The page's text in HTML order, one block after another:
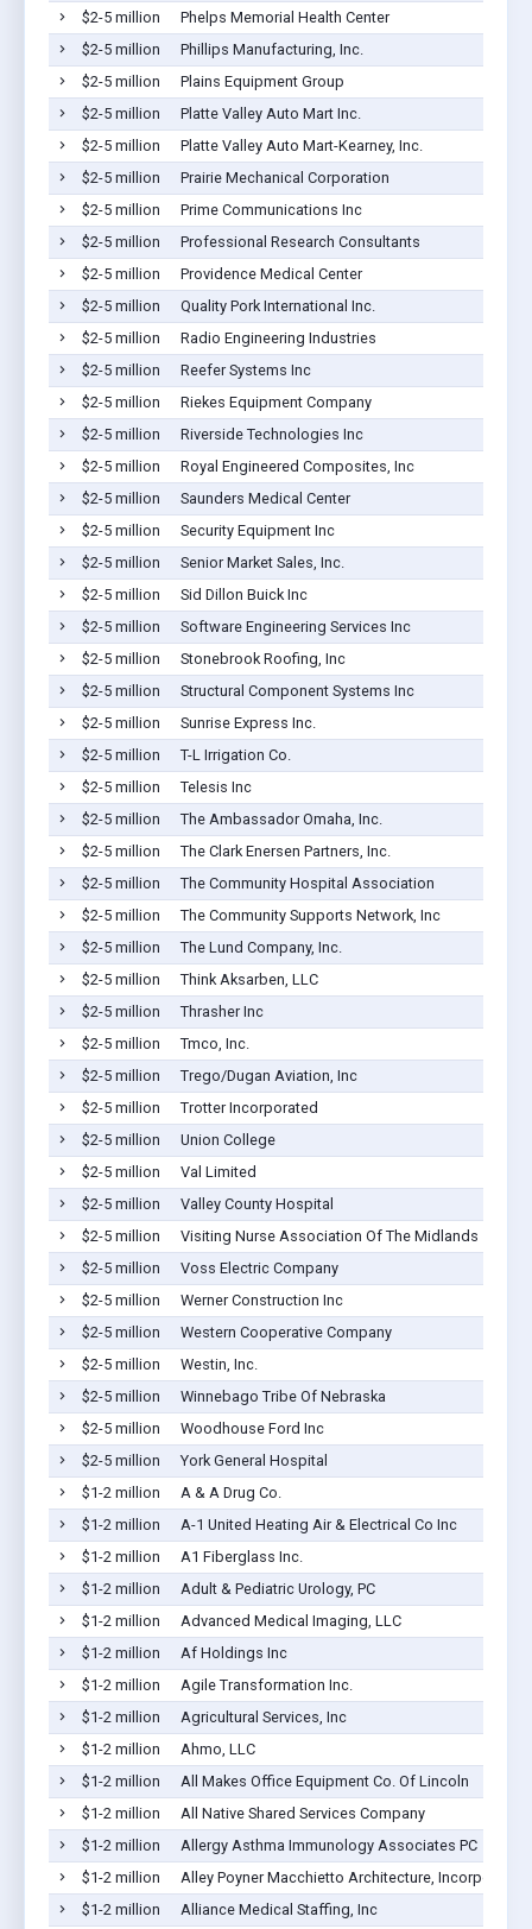
$2-5 million
Phelps Memorial Health Center
$2-5 million
Phillips Manufacturing, Inc.
$2-5 million
Plains Equipment Group
$2-5 million
Platte Valley Auto Mart Inc.
$2-5 million
Platte Valley Auto Mart-Kearney, Inc.
$2-5 million
Prairie Mechanical Corporation
$2-5 million
Prime Communications Inc
$2-5 million
Professional Research Consultants
$2-5 million
Providence Medical Center
$2-5 million
Quality Pork International Inc.
$2-5 million
Radio Engineering Industries
$2-5 million
Reefer Systems Inc
$2-5 million
Riekes Equipment Company
$2-5 million
Riverside Technologies Inc
$2-5 million
Royal Engineered Composites, Inc
$2-5 million
Saunders Medical Center
$2-5 million
Security Equipment Inc
$2-5 million
Senior Market Sales, Inc.
$2-5 million
Sid Dillon Buick Inc
$2-5 million
Software Engineering Services Inc
$2-5 million
Stonebrook Roofing, Inc
$2-5 million
Structural Component Systems Inc
$2-5 million
Sunrise Express Inc.
$2-5 million
T-L Irrigation Co.
$2-5 million
Telesis Inc
$2-5 million
The Ambassador Omaha, Inc.
$2-5 million
The Clark Enersen Partners, Inc.
$2-5 million
The Community Hospital Association
$2-5 million
The Community Supports Network, Inc
$2-5 million
The Lund Company, Inc.
$2-5 million
Think Aksarben, LLC
$2-5 million
Thrasher Inc
$2-5 million
Tmco, Inc.
$2-5 million
Trego/Dugan Aviation, Inc
$2-5 million
Trotter Incorporated
$2-5 million
Union College
$2-5 million
Val Limited
$2-5 million
Valley County Hospital
$2-5 million
Visiting Nurse Association Of The Midlands
$2-5 million
Voss Electric Company
$2-5 million
Werner Construction Inc
$2-5 million
Western Cooperative Company
$2-5 million
Westin, Inc.
$2-5 million
Winnebago Tribe Of Nebraska
$2-5 million
Woodhouse Ford Inc
$2-5 million
York General Hospital
$1-2 million
A & A Drug Co.
$1-2 million
A-1 United Heating Air & Electrical Co Inc
$1-2 million
A1 Fiberglass Inc.
$1-2 million
Adult & Pediatric Urology, PC
$1-2 million
Advanced Medical Imaging, LLC
$1-2 million
Af Holdings Inc
$1-2 million
Agile Transformation Inc.
$1-2 million
Agricultural Services, Inc
$1-2 million
Ahmo, LLC
$1-2 million
All Makes Office Equipment Co. Of Lincoln
$1-2 million
All Native Shared Services Company
$1-2 million
Allergy Asthma Immunology Associates PC
$1-2 million
Alley Poyner Macchietto Architecture, Incorporated
$1-2 million
Alliance Medical Staffing, Inc